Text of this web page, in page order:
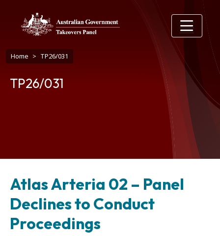
Breadcrumb
Home TP26/031
TP26/031
Atlas Arteria 02 – Panel
Declines to Conduct
Proceedings